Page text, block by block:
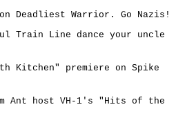
on Deadliest Warrior. Go Nazis!
Train Line dance your uncle
Kitchen" premiere on Spike
Ant host VH-1's "Hits of the